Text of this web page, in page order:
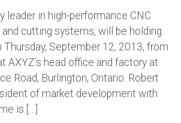
leader in high-performance CNC
and cutting systems, will be holding
Thursday, September 12, 2013, from
AXYZ’s head office and factory at
Road, Burlington, Ontario. Robert
of market development with
is […]